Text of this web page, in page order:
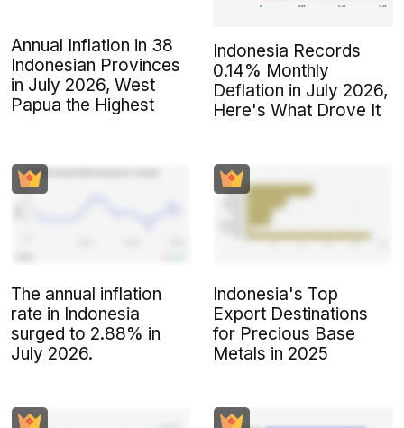
Annual Inflation in 38
Indonesian Provinces
in July 2026, West
Papua the Highest
Indonesia Records
0.14% Monthly
Deflation in July 2026,
Here's What Drove It
The annual inflation
rate in Indonesia
surged to 2.88% in
July 2026.
Indonesia's Top
Export Destinations
for Precious Base
Metals in 2025